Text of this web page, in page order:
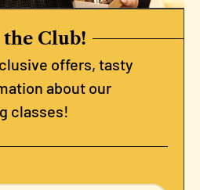
the Club!
offers, tasty
about our
classes!